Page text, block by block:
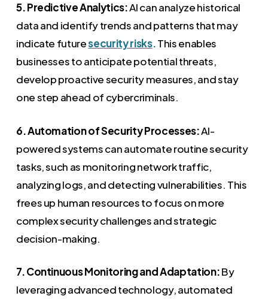
5. Predictive Analytics:AI can analyze historical
data and identify trends and patterns that may
indicate futuresecurity risks.This enables
businesses to anticipate potential threats,
develop proactive security measures, and stay
one step ahead of cybercriminals.
6. Automation of Security Processes:AI-
powered systems can automate routine security
tasks, such as monitoring network traffic,
analyzing logs, and detecting vulnerabilities. This
frees up human resources to focus on more
complex security challenges and strategic
decision-making.
7. Continuous Monitoring and Adaptation:By
leveraging advanced technology, automated